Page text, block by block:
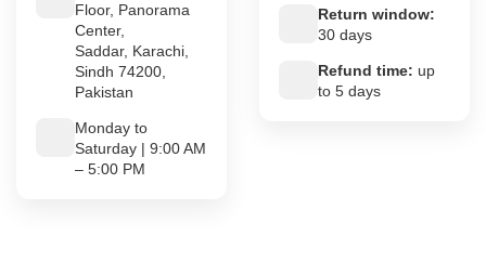
Floor, Panorama
Center,
Saddar, Karachi,
Sindh 74200,
Pakistan
Monday to
Saturday | 9:00 AM
– 5:00 PM
Return window:
30 days
Refund time: up
to 5 days